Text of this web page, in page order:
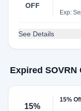
OFF
Exp:
See Details
Expired SOVRN
15%
15%